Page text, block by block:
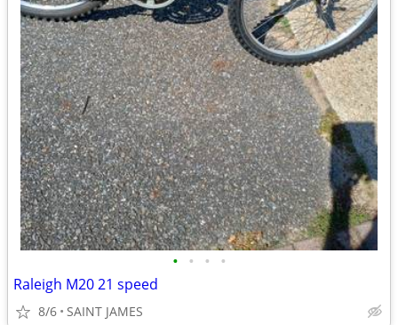
• • • •
Raleigh M20 21 speed
8/6 SAINT JAMES